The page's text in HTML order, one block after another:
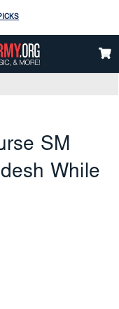
Travel
Bangladesh
SM
While